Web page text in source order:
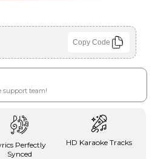
Copy Code
support team!
Perfectly
Synced
HD Karaoke Tracks